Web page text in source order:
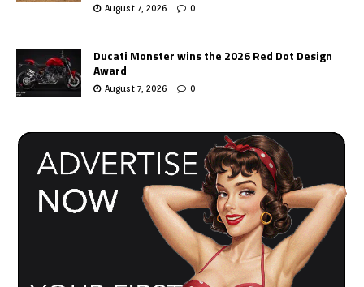
August 7, 2026 0
Ducati Monster wins the 2026 Red Dot Design
Award
August 7, 2026 0